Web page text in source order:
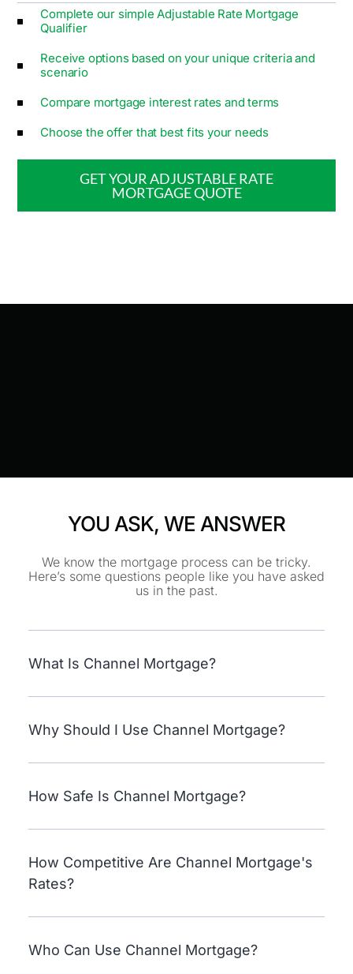
Complete our simple Adjustable Rate Mortgage
Qualifier
Receive options based on your unique criteria and
scenario
Compare mortgage interest rates and terms
Choose the offer that best fits your needs
GET YOUR ADJUSTABLE RATE
MORTGAGE​ QUOTE
YOU ASK, WE ANSWER
We know the mortgage process can be tricky.
Here’s some questions people like you have asked
us in the past.
What Is Channel Mortgage?
Why Should I Use Channel Mortgage?
How Safe Is Channel Mortgage?
How Competitive Are Channel Mortgage's
Rates?
Who Can Use Channel Mortgage?